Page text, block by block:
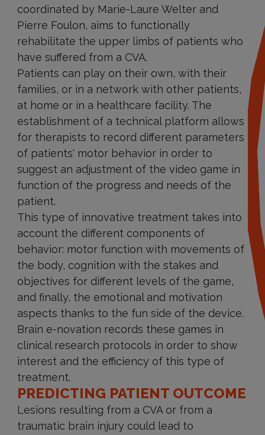
coordinated by Marie-Laure Welter and
Pierre Foulon, aims to functionally
rehabilitate the upper limbs of patients who
have suffered from a CVA.
Patients can play on their own, with their
families, or in a network with other patients,
at home or in a healthcare facility. The
establishment of a technical platform allows
for therapists to record different parameters
of patients' motor behavior in order to
suggest an adjustment of the video game in
function of the progress and needs of the
patient.
This type of innovative treatment takes into
account the different components of
behavior: motor function with movements of
the body, cognition with the stakes and
objectives for different levels of the game,
and finally, the emotional and motivation
aspects thanks to the fun side of the device.
Brain e-novation records these games in
clinical research protocols in order to show
interest and the efficiency of this type of
treatment.
PREDICTING PATIENT OUTCOME
Lesions resulting from a CVA or from a
traumatic brain injury could lead to